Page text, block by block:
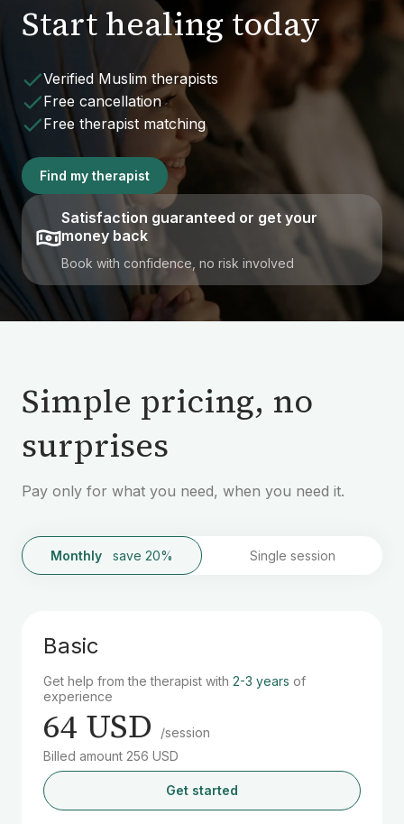
Start healing today
Verified Muslim therapists
Free cancellation
Free therapist matching
Find my therapist
Satisfaction guaranteed or get your
money back
Book with confidence, no risk involved
Simple pricing, no
surprises
Pay only for what you need, when you need it.
Monthly save 20% Single session
Basic
Get help from the therapist with 2-3 years of
experience
64 USD
/session
Billed amount 256 USD
Get started